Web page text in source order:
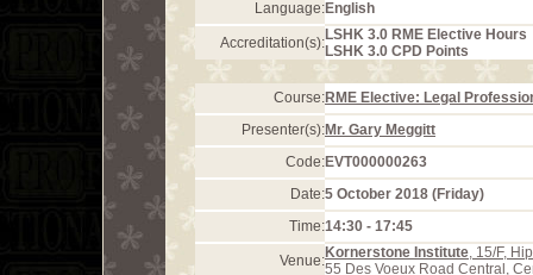
Language:English
Accreditation(s):LSHK 3.0 RME Elective Hours
LSHK 3.0 CPD Points
Course:RME Elective: Legal
Presenter(s):Mr. Gary Meggitt
Code:EVT000000263
Date:5 October 2018 (Friday)
Time:14:30 - 17:45
Venue:Kornerstone Institute, 15/F,
55 Des Voeux Road Central,